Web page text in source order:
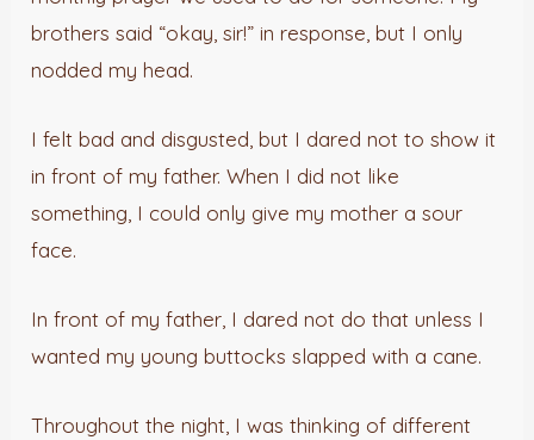
brothers said “okay, sir!” in response, but I only
nodded my head.
I felt bad and disgusted, but I dared not to show it
in front of my father. When I did not like
something, I could only give my mother a sour
face.
In front of my father, I dared not do that unless I
wanted my young buttocks slapped with a cane.
Throughout the night, I was thinking of different